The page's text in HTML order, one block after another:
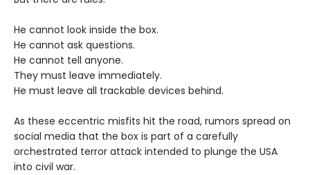
He cannot look inside the box.
He cannot ask questions.
He cannot tell anyone.
They must leave immediately.
He must leave all trackable devices behind.
As these eccentric misfits hit the road, rumors spread on
social media that the box is part of a carefully
orchestrated terror attack intended to plunge the USA
into civil war.